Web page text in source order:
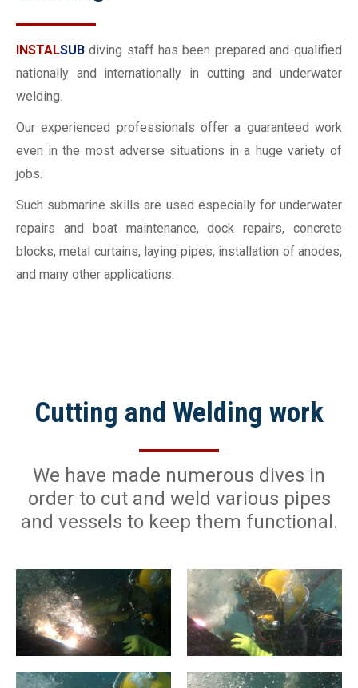
INSTALSUB diving staff has been prepared and-qualified
nationally and internationally in cutting and underwater
welding.
Our experienced professionals offer a guaranteed work
even in the most adverse situations in a huge variety of
jobs.
Such submarine skills are used especially for underwater
repairs and boat maintenance, dock repairs, concrete
blocks, metal curtains, laying pipes, installation of anodes,
and many other applications.
Cutting and Welding work
We have made numerous dives in
order to cut and weld various pipes
and vessels to keep them functional.